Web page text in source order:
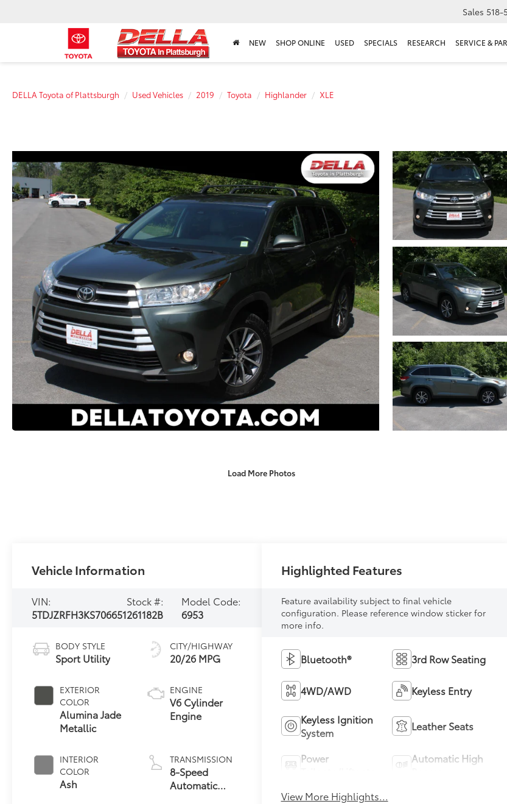
Sales 518-
NEW SHOP ONLINE USED SPECIALS RESEARCH SERVICE &
DELLA Toyota of Plattsburgh Used Vehicles 2019 Toyota Highlander XLE
Load More Photos
Vehicle Information
VIN:
5TDJZRFH3KS706651
Stock #:
261182B
Model Code:
6953
BODY STYLE
Sport Utility
EXTERIOR
COLOR
Alumina Jade
Metallic
INTERIOR
COLOR
Ash
CITY/HIGHWAY
20/26 MPG
ENGINE
V6 Cylinder
Engine
TRANSMISSION
8-Speed
Automatic
Highlighted Features
Feature availability subject to final vehicle
configuration. Please reference window sticker for
more info.
Bluetooth® 3rd Row Seating
4WD/AWD Keyless Entry
Keyless Ignition
System
Leather Seats
Power
Automatic High
View More Highlights...